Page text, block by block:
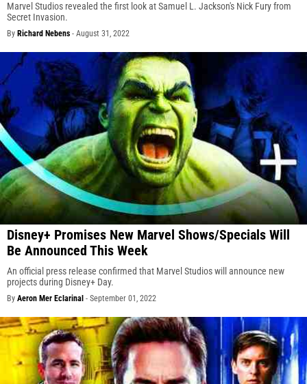
Marvel Studios revealed the first look at Samuel L. Jackson's Nick Fury from
Secret Invasion.
By Richard Nebens - August 31, 2022
Disney+ Promises New Marvel Shows/Specials Will
Be Announced This Week
An official press release confirmed that Marvel Studios will announce new
projects during Disney+ Day.
By Aeron Mer Eclarinal - September 01, 2022